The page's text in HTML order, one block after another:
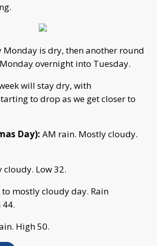
Monday is dry, then another round
overnight into Tuesday.
will stay dry, with
to drop as we get closer to
Day): AM rain. Mostly cloudy.
cloudy. Low 32.
mostly cloudy day. Rain
High 50.